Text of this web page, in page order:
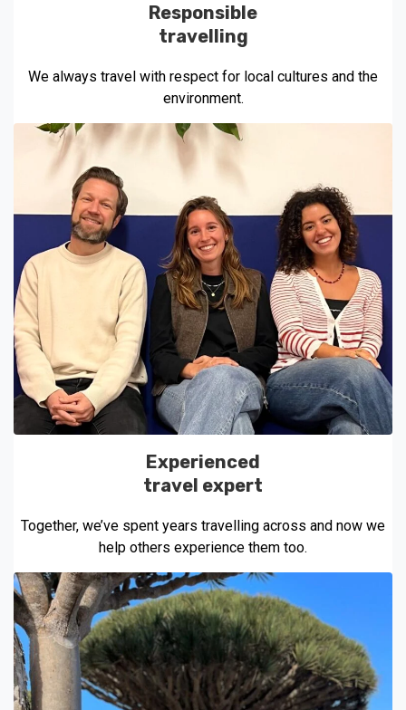
Responsible
travelling
We always travel with respect for local cultures and the
environment.
Experienced
travel expert
Together, we’ve spent years travelling across and now we
help others experience them too.